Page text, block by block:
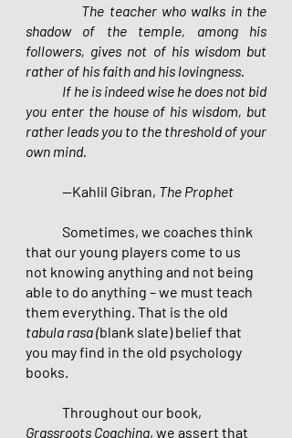
shadow of the temple, among his
followers, gives not of his wisdom but
rather of his faith and his lovingness.
you enter the house of his wisdom, but
rather leads you to the threshold of your
own mind.
	--Kahlil Gibran,
The Prophet
Sometimes, we coaches think
that our young players come to us
not knowing anything and not being
able to do anything – we must teach
them everything. That is the old
tabula rasa (blank slate) belief that
you may find in the old psychology
books.
Throughout our book,
Grassroots Coaching, we assert that